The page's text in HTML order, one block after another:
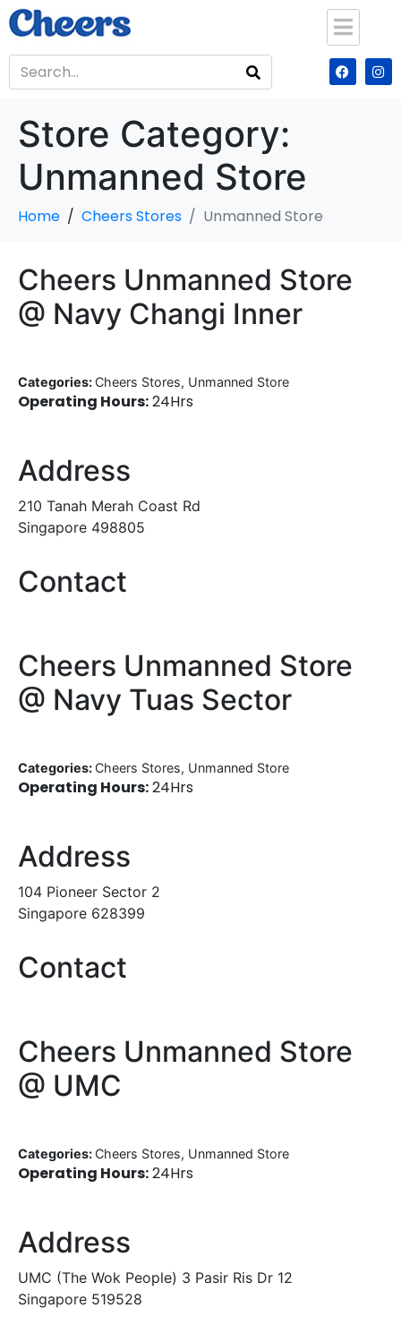
Store Category:
Unmanned Store
Home Cheers Stores Unmanned Store
Cheers Unmanned Store
@ Navy Changi Inner
Categories:Cheers Stores, Unmanned Store
Operating Hours:24Hrs
Address
210 Tanah Merah Coast Rd
Singapore 498805
Contact
Cheers Unmanned Store
@ Navy Tuas Sector
Categories:Cheers Stores, Unmanned Store
Operating Hours:24Hrs
Address
104 Pioneer Sector 2
Singapore 628399
Contact
Cheers Unmanned Store
@ UMC
Categories:Cheers Stores, Unmanned Store
Operating Hours:24Hrs
Address
UMC (The Wok People) 3 Pasir Ris Dr 12
Singapore 519528